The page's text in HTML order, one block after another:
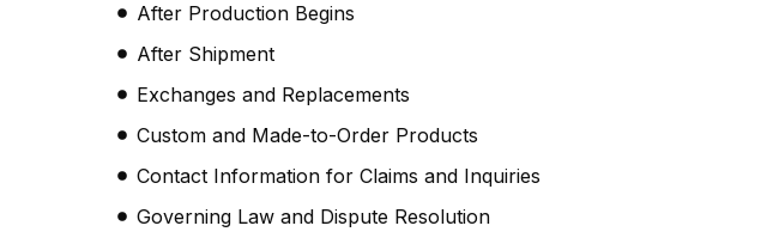
After Production Begins
After Shipment
Exchanges and Replacements
Custom and Made-to-Order Products
Contact Information for Claims and Inquiries
Governing Law and Dispute Resolution